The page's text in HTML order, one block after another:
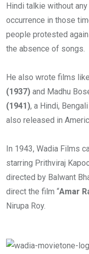
Hindi talkie without
occurrence in those
people protested
the absence of songs.
He also wrote films like
(1937) and Madhu
(1941), a Hindi,
also released in
In 1943, Wadia Films
starring Prithviraj
directed by Balwant
direct the film “Amar
Nirupa Roy.